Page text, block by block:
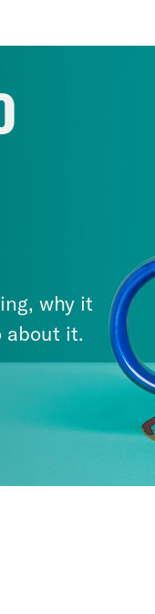
why it
about it.